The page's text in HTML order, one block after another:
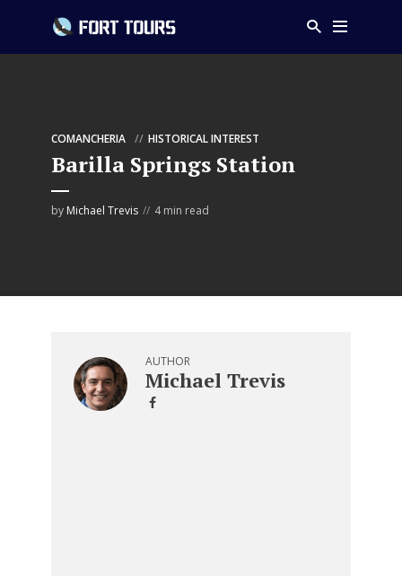
COMANCHERIA HISTORICAL INTEREST
Barilla Springs Station
by Michael Trevis 4 min read
AUTHOR
Michael Trevis